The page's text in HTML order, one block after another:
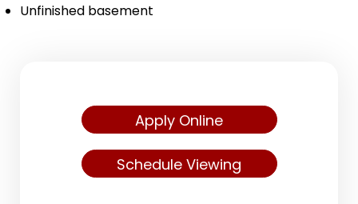
Unfinished basement
Apply Online
Schedule Viewing